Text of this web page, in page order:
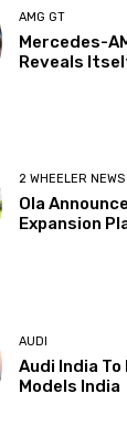
AMG GT
Mercedes-
Reveals
2 WHEELER NEWS
Ola
Expansion
AUDI
Audi India
Models India